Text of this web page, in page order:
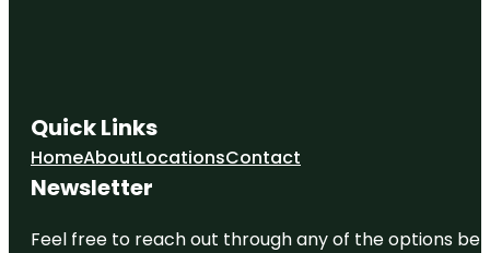
Quick Links
HomeAboutLocationsContact
Newsletter
Feel free to reach out through any of the options